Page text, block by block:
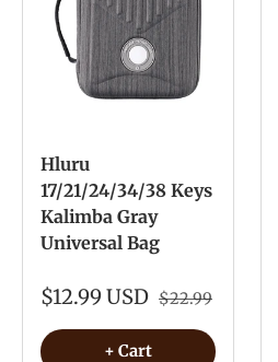
Hluru
17/21/24/34/38 Keys
Kalimba Gray
Universal Bag
$12.99 USD $22.99
+ Cart